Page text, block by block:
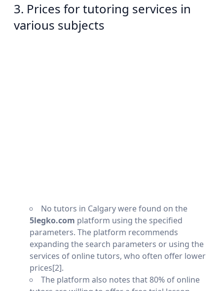
3. Prices for tutoring services in
various subjects
No tutors in Calgary were found on the
5legko.com platform using the specified
parameters. The platform recommends
expanding the search parameters or using the
services of online tutors, who often offer lower
prices[2].
The platform also notes that 80% of online